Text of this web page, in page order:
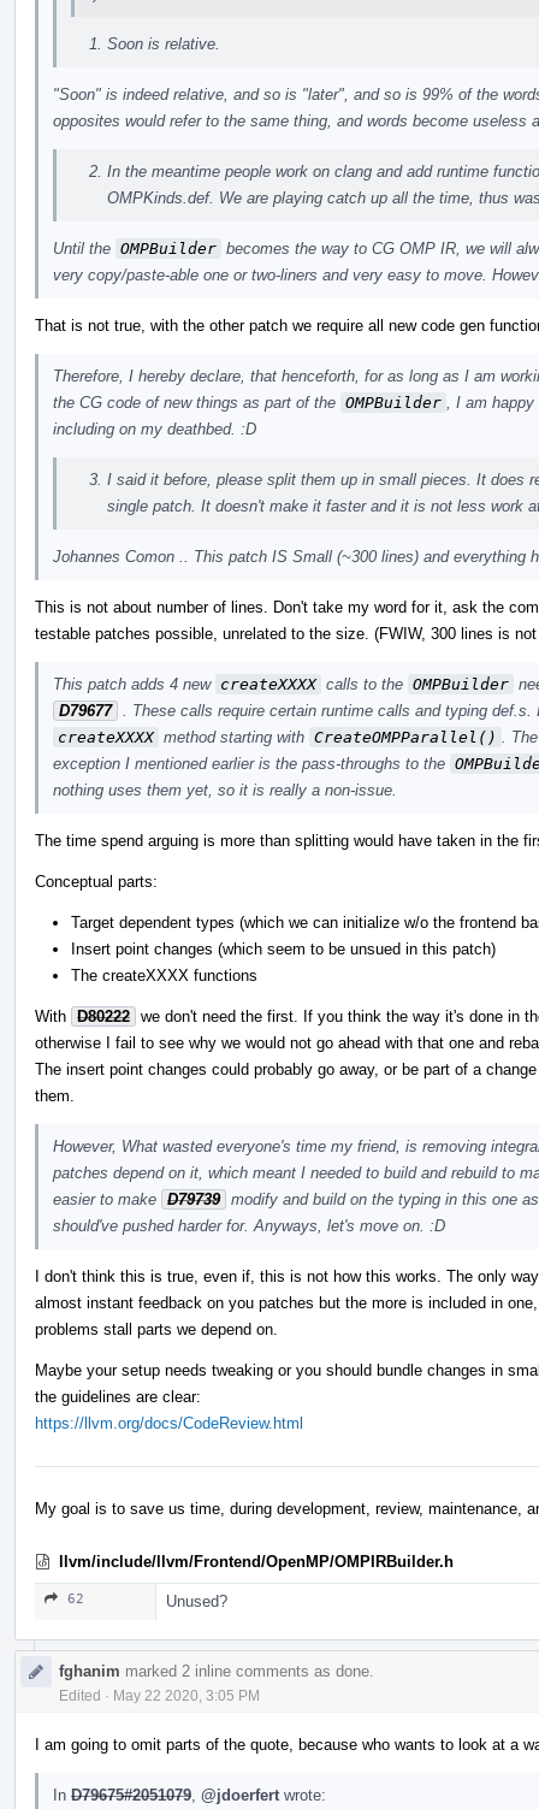
Soon is relative.
"Soon" is indeed relative, and so is "later", and so is 99% of the
opposites would refer to the same thing, and words become useless
In the meantime people work on clang and add runtime
OMPKinds.def. We are playing catch up all the time, thus
Until the OMPBuilder becomes the way to CG OMP IR, we will
very copy/paste-able one or two-liners and very easy to move.
That is not true, with the other patch we require all new code gen
Therefore, I hereby declare, that henceforth, for as long as I am
the CG code of new things as part of the OMPBuilder
, I am
including on my deathbed. :D
I said it before, please split them up in small pieces. It does
single patch. It doesn't make it faster and it is not less work
Johannes Comon .. This patch IS Small (~300 lines) and everything
This is not about number of lines. Don't take my word for it, ask the
testable patches possible, unrelated to the size. (FWIW, 300 lines is
This patch adds 4 new createXXXX calls to the OMPBuilder
D79677
. These calls require certain runtime calls and typing
createXXXX method starting with CreateOMPParallel()
.
exception I mentioned earlier is the pass-throughs to the
nothing uses them yet, so it is really a non-issue.
The time spend arguing is more than splitting would have taken in the
Conceptual parts:
Target dependent types (which we can initialize w/o the frontend
Insert point changes (which seem to be unsued in this patch)
The createXXXX functions
With D80222 we don't need the first. If you think the way it's done in
otherwise I fail to see why we would not go ahead with that one and
The insert point changes could probably go away, or be part of a
them.
However, What wasted everyone's time my friend, is removing
patches depend on it, which meant I needed to build and rebuild to
easier to make D79739 modify and build on the typing in this one
should've pushed harder for. Anyways, let's move on. :D
I don't think this is true, even if, this is not how this works. The only
almost instant feedback on you patches but the more is included in
problems stall parts we depend on.
Maybe your setup needs tweaking or you should bundle changes in
the guidelines are clear:
https://llvm.org/docs/CodeReview.html
My goal is to save us time, during development, review, maintenance,
llvm/include/llvm/Frontend/OpenMP/OMPIRBuilder.h
62 Unused?
fghanim marked 2 inline comments as done.
Edited · May 22 2020, 3:05 PM
I am going to omit parts of the quote, because who wants to look at a
In D79675#2051079 @jdoerfert wrote: